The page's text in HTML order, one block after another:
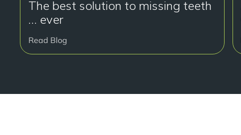
The best solution to missing teeth
… ever
Read Blog